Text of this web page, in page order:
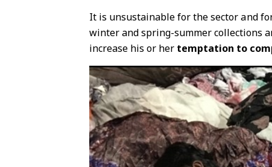
It is unsustainable for the sector and
winter and spring-summer collections
increase his or her temptation to